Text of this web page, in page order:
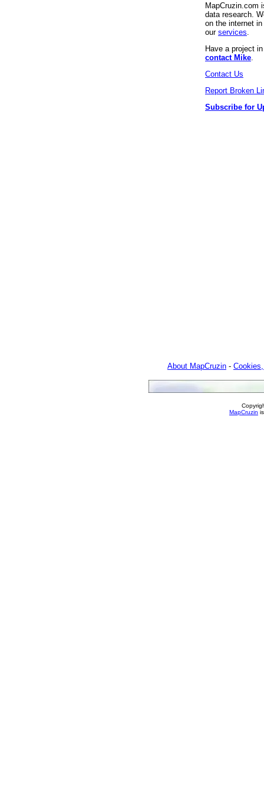
MapCruzin.com
data research.
on the internet
our services
Have a project
contact Mike
Contact Us
Report Broken
Subscribe for
About MapCruzin -
MapCruzin